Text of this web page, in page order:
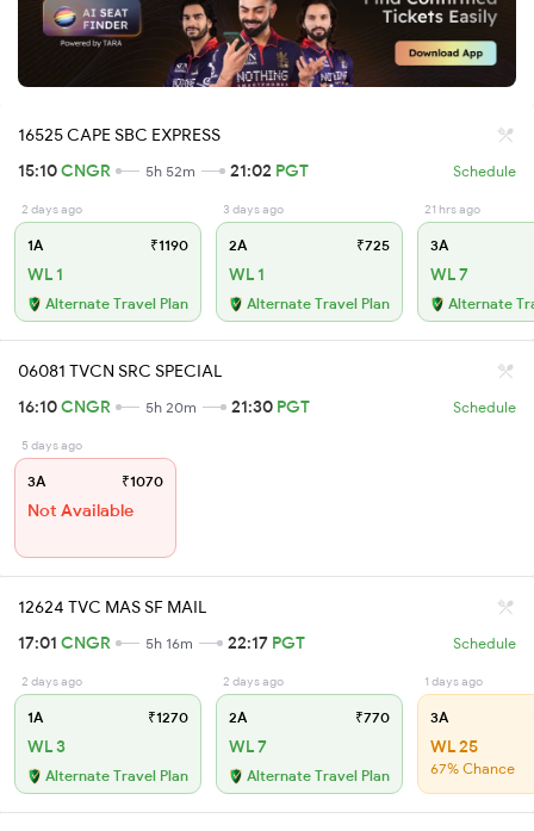
16525 CAPE SBC EXPRESS
15:10CNGR 5h 52m 21:02 PGT Schedule
2 days ago
1A ₹1190
WL 1
Alternate Travel Plan
3 days ago
2A ₹725
WL 1
Alternate Travel Plan
21 hrs ago
3A
WL 7
Alternate
06081 TVCN SRC SPECIAL
16:10CNGR 5h 20m 21:30 PGT Schedule
5 days ago
3A ₹1070
Not Available
12624 TVC MAS SF MAIL
17:01 CNGR 5h 16m 22:17 PGT Schedule
2 days ago
1A ₹1270
WL 3
Alternate Travel Plan
2 days ago
2A ₹770
WL 7
Alternate Travel Plan
1 days ago
3A
WL 25
67% Chance